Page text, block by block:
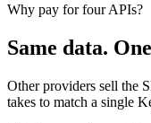
Why pay for four APIs?
Same data.
Other providers sell the
takes to match a single